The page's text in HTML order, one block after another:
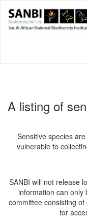
main
A listing of
Sensitive species
vulnerable to
SANBI will not release
information can only
committee consisting
for